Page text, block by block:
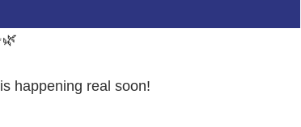
happening real soon!